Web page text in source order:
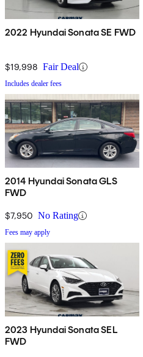
2022 Hyundai Sonata SE FWD
$19,998 Fair Deal
Includes dealer fees
2014 Hyundai Sonata GLS
FWD
$7,950 No Rating
Fees may apply
2023 Hyundai Sonata SEL
FWD